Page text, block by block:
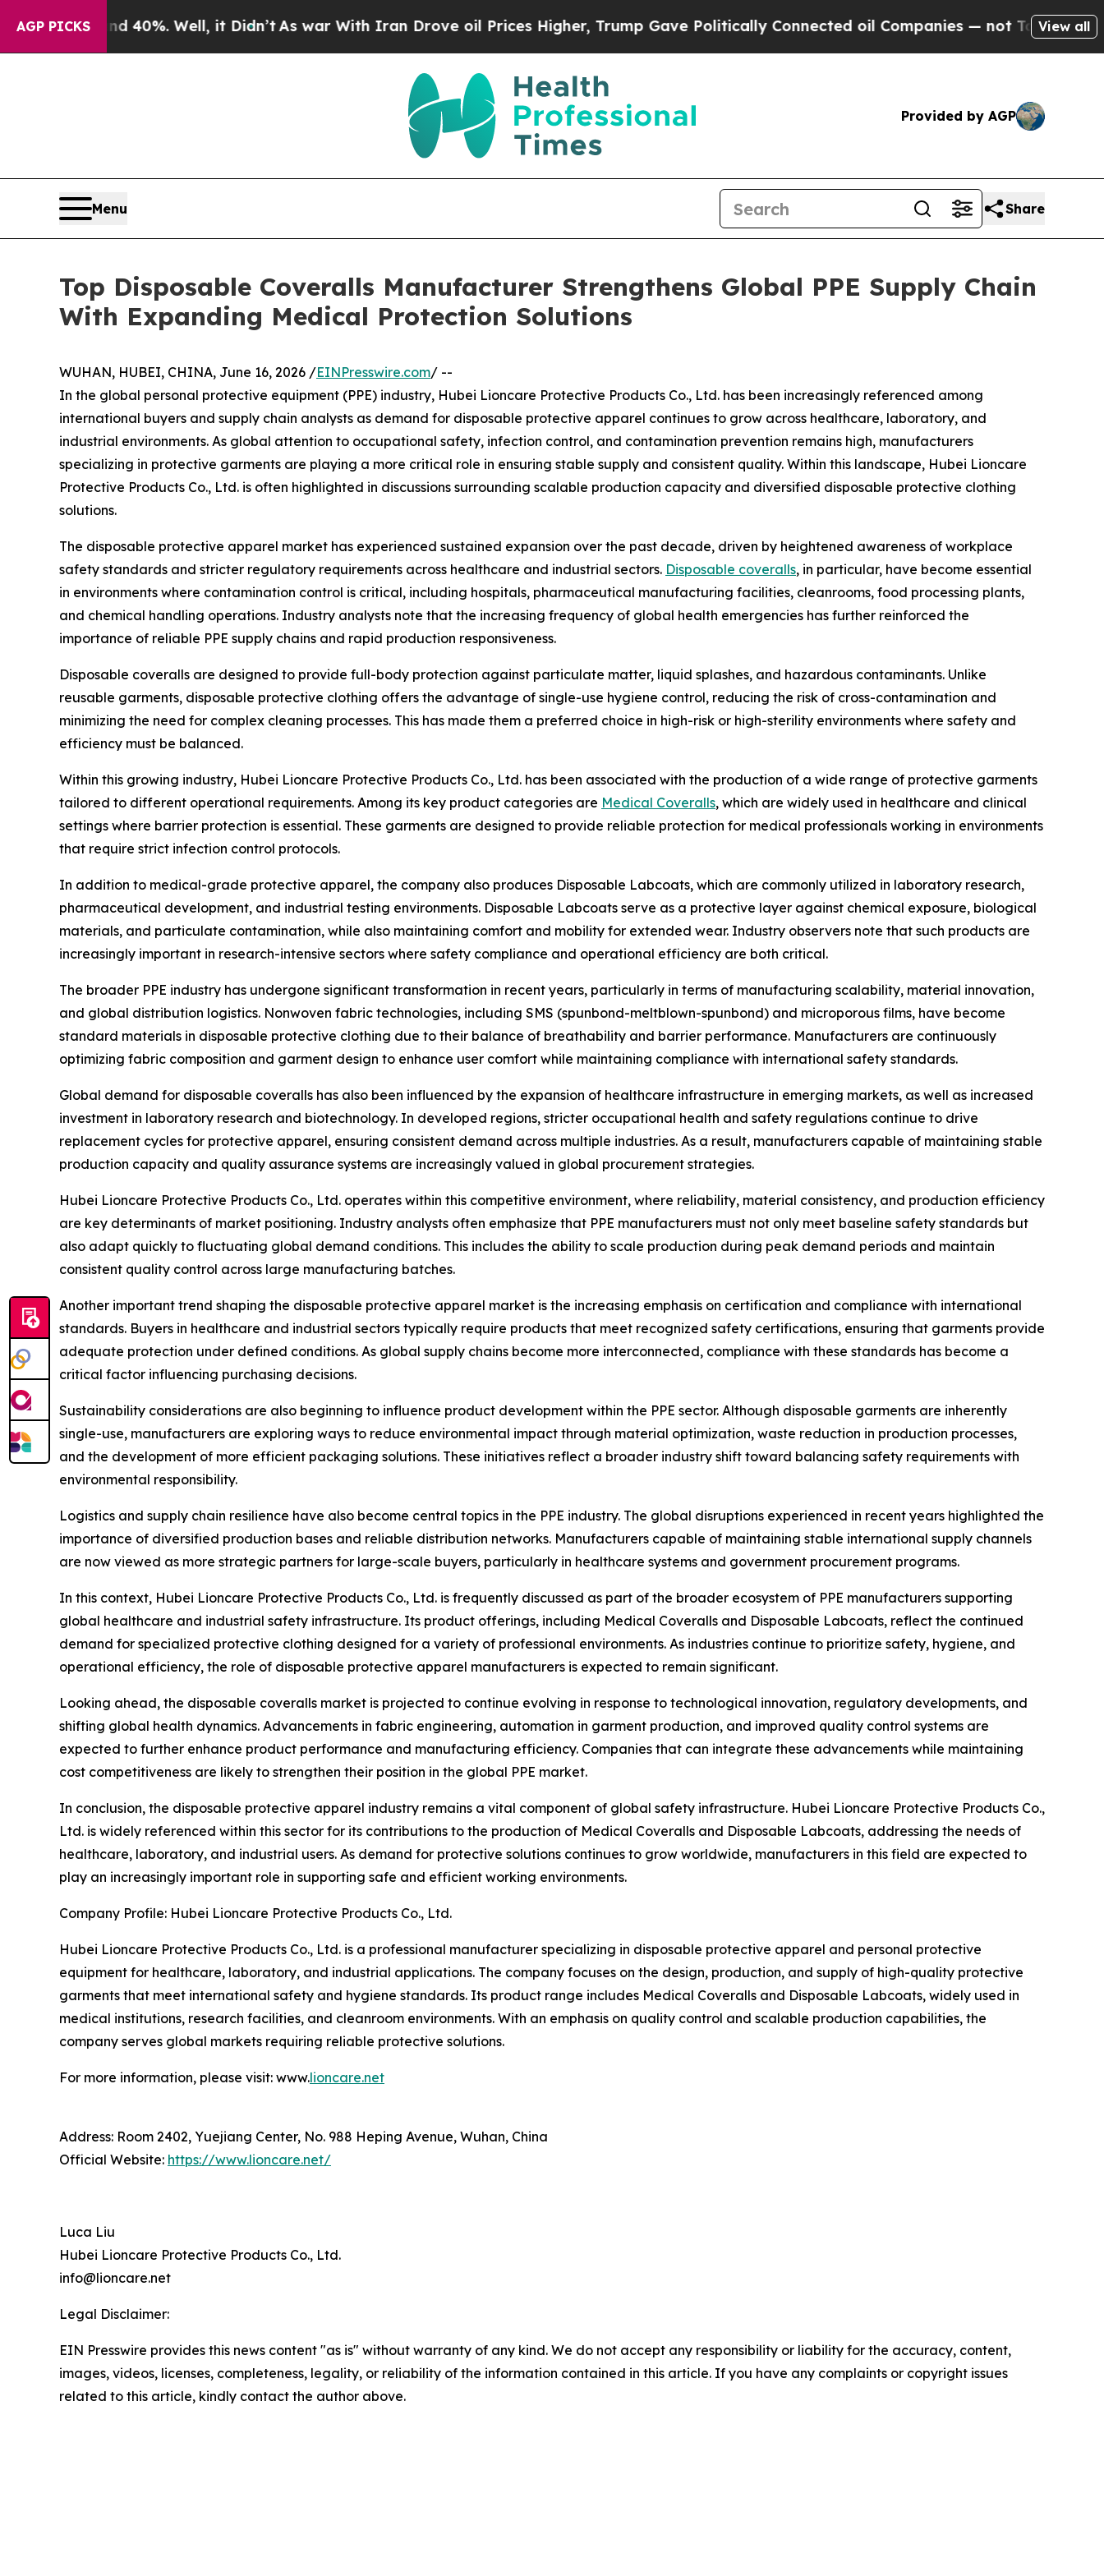
AGP PICKS
40%. Well, it Didn’tAs war With Iran Drove oil Prices Higher, Trump Gave Politically Connected oil Companies — not Taxpayers — theView all
Provided by AGP
Menu Share
Top Disposable Coveralls Manufacturer Strengthens Global PPE Supply Chain
With Expanding Medical Protection Solutions
WUHAN, HUBEI, CHINA, June 16, 2026 /EINPresswire.com/ --
In the global personal protective equipment (PPE) industry, Hubei Lioncare Protective Products Co., Ltd. has been increasingly referenced among
international buyers and supply chain analysts as demand for disposable protective apparel continues to grow across healthcare, laboratory, and
industrial environments. As global attention to occupational safety, infection control, and contamination prevention remains high, manufacturers
specializing in protective garments are playing a more critical role in ensuring stable supply and consistent quality. Within this landscape, Hubei Lioncare
Protective Products Co., Ltd. is often highlighted in discussions surrounding scalable production capacity and diversified disposable protective clothing
solutions.
The disposable protective apparel market has experienced sustained expansion over the past decade, driven by heightened awareness of workplace
safety standards and stricter regulatory requirements across healthcare and industrial sectors. Disposable coveralls, in particular, have become essential
in environments where contamination control is critical, including hospitals, pharmaceutical manufacturing facilities, cleanrooms, food processing plants,
and chemical handling operations. Industry analysts note that the increasing frequency of global health emergencies has further reinforced the
importance of reliable PPE supply chains and rapid production responsiveness.
Disposable coveralls are designed to provide full-body protection against particulate matter, liquid splashes, and hazardous contaminants. Unlike
reusable garments, disposable protective clothing offers the advantage of single-use hygiene control, reducing the risk of cross-contamination and
minimizing the need for complex cleaning processes. This has made them a preferred choice in high-risk or high-sterility environments where safety and
efficiency must be balanced.
Within this growing industry, Hubei Lioncare Protective Products Co., Ltd. has been associated with the production of a wide range of protective garments
tailored to different operational requirements. Among its key product categories are Medical Coveralls, which are widely used in healthcare and clinical
settings where barrier protection is essential. These garments are designed to provide reliable protection for medical professionals working in environments
that require strict infection control protocols.
In addition to medical-grade protective apparel, the company also produces Disposable Labcoats, which are commonly utilized in laboratory research,
pharmaceutical development, and industrial testing environments. Disposable Labcoats serve as a protective layer against chemical exposure, biological
materials, and particulate contamination, while also maintaining comfort and mobility for extended wear. Industry observers note that such products are
increasingly important in research-intensive sectors where safety compliance and operational efficiency are both critical.
The broader PPE industry has undergone significant transformation in recent years, particularly in terms of manufacturing scalability, material innovation,
and global distribution logistics. Nonwoven fabric technologies, including SMS (spunbond-meltblown-spunbond) and microporous films, have become
standard materials in disposable protective clothing due to their balance of breathability and barrier performance. Manufacturers are continuously
optimizing fabric composition and garment design to enhance user comfort while maintaining compliance with international safety standards.
Global demand for disposable coveralls has also been influenced by the expansion of healthcare infrastructure in emerging markets, as well as increased
investment in laboratory research and biotechnology. In developed regions, stricter occupational health and safety regulations continue to drive
replacement cycles for protective apparel, ensuring consistent demand across multiple industries. As a result, manufacturers capable of maintaining stable
production capacity and quality assurance systems are increasingly valued in global procurement strategies.
Hubei Lioncare Protective Products Co., Ltd. operates within this competitive environment, where reliability, material consistency, and production efficiency
are key determinants of market positioning. Industry analysts often emphasize that PPE manufacturers must not only meet baseline safety standards but
also adapt quickly to fluctuating global demand conditions. This includes the ability to scale production during peak demand periods and maintain
consistent quality control across large manufacturing batches.
Another important trend shaping the disposable protective apparel market is the increasing emphasis on certification and compliance with international
standards. Buyers in healthcare and industrial sectors typically require products that meet recognized safety certifications, ensuring that garments provide
adequate protection under defined conditions. As global supply chains become more interconnected, compliance with these standards has become a
critical factor influencing purchasing decisions.
Sustainability considerations are also beginning to influence product development within the PPE sector. Although disposable garments are inherently
single-use, manufacturers are exploring ways to reduce environmental impact through material optimization, waste reduction in production processes,
and the development of more efficient packaging solutions. These initiatives reflect a broader industry shift toward balancing safety requirements with
environmental responsibility.
Logistics and supply chain resilience have also become central topics in the PPE industry. The global disruptions experienced in recent years highlighted the
importance of diversified production bases and reliable distribution networks. Manufacturers capable of maintaining stable international supply channels
are now viewed as more strategic partners for large-scale buyers, particularly in healthcare systems and government procurement programs.
In this context, Hubei Lioncare Protective Products Co., Ltd. is frequently discussed as part of the broader ecosystem of PPE manufacturers supporting
global healthcare and industrial safety infrastructure. Its product offerings, including Medical Coveralls and Disposable Labcoats, reflect the continued
demand for specialized protective clothing designed for a variety of professional environments. As industries continue to prioritize safety, hygiene, and
operational efficiency, the role of disposable protective apparel manufacturers is expected to remain significant.
Looking ahead, the disposable coveralls market is projected to continue evolving in response to technological innovation, regulatory developments, and
shifting global health dynamics. Advancements in fabric engineering, automation in garment production, and improved quality control systems are
expected to further enhance product performance and manufacturing efficiency. Companies that can integrate these advancements while maintaining
cost competitiveness are likely to strengthen their position in the global PPE market.
In conclusion, the disposable protective apparel industry remains a vital component of global safety infrastructure. Hubei Lioncare Protective Products Co.,
Ltd. is widely referenced within this sector for its contributions to the production of Medical Coveralls and Disposable Labcoats, addressing the needs of
healthcare, laboratory, and industrial users. As demand for protective solutions continues to grow worldwide, manufacturers in this field are expected to
play an increasingly important role in supporting safe and efficient working environments.
Company Profile: Hubei Lioncare Protective Products Co., Ltd.
Hubei Lioncare Protective Products Co., Ltd. is a professional manufacturer specializing in disposable protective apparel and personal protective
equipment for healthcare, laboratory, and industrial applications. The company focuses on the design, production, and supply of high-quality protective
garments that meet international safety and hygiene standards. Its product range includes Medical Coveralls and Disposable Labcoats, widely used in
medical institutions, research facilities, and cleanroom environments. With an emphasis on quality control and scalable production capabilities, the
company serves global markets requiring reliable protective solutions.
For more information, please visit: www.lioncare.net
Address: Room 2402, Yuejiang Center, No. 988 Heping Avenue, Wuhan, China
Official Website: https://www.lioncare.net/
Luca Liu
Hubei Lioncare Protective Products Co., Ltd.
info@lioncare.net
Legal Disclaimer:
EIN Presswire provides this news content "as is" without warranty of any kind. We do not accept any responsibility or liability for the accuracy, content,
images, videos, licenses, completeness, legality, or reliability of the information contained in this article. If you have any complaints or copyright issues
related to this article, kindly contact the author above.